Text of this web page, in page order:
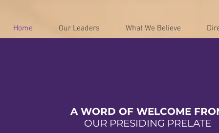
A WORD OF WELCOME
OUR PRESIDING PRELATE
Home Our Leaders What We Believe